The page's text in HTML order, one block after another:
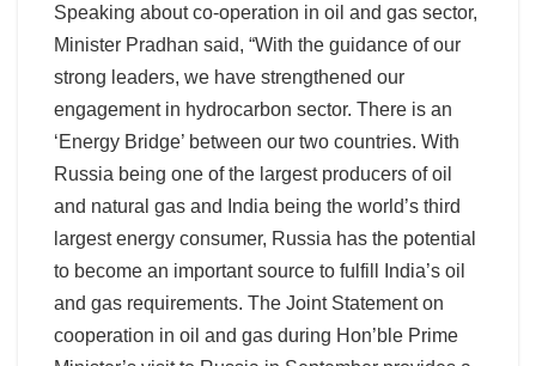
Speaking about co-operation in oil and gas sector,
Minister Pradhan said, “With the guidance of our
strong leaders, we have strengthened our
engagement in hydrocarbon sector. There is an
‘Energy Bridge’ between our two countries. With
Russia being one of the largest producers of oil
and natural gas and India being the world’s third
largest energy consumer, Russia has the potential
to become an important source to fulfill India’s oil
and gas requirements. The Joint Statement on
cooperation in oil and gas during Hon’ble Prime